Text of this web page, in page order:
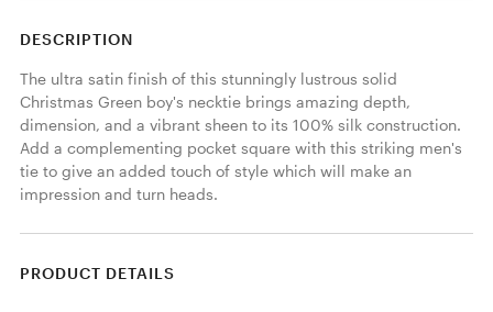
DESCRIPTION
The ultra satin finish of this stunningly lustrous solid
Christmas Green boy's necktie brings amazing depth,
dimension, and a vibrant sheen to its 100% silk construction.
Add a complementing pocket square with this striking men's
tie to give an added touch of style which will make an
impression and turn heads.
PRODUCT DETAILS